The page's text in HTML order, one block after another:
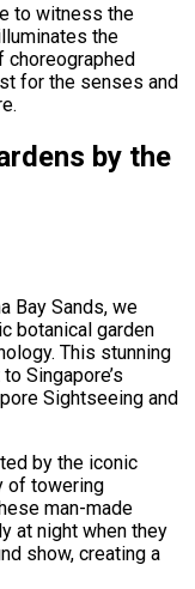
to witness the
the
choreographed
for the senses and
by the
Bay Sands, we
botanical garden
This stunning
Singapore’s
Sightseeing and
by the iconic
of towering
man-made
at night when they
show, creating a